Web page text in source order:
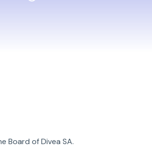
Board of Divea SA.